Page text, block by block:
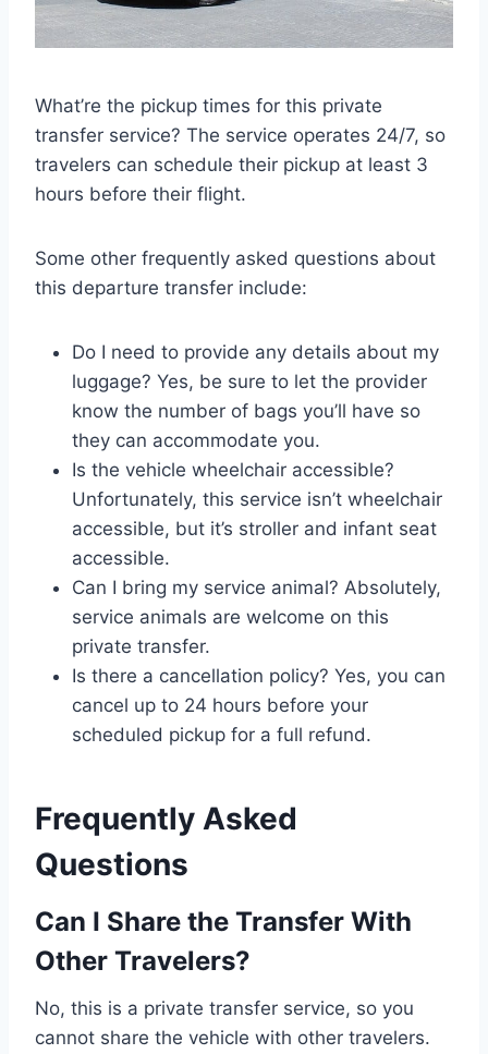
What’re the pickup times for this private
transfer service? The service operates 24/7, so
travelers can schedule their pickup at least 3
hours before their flight.
Some other frequently asked questions about
this departure transfer include:
Do I need to provide any details about my
luggage? Yes, be sure to let the provider
know the number of bags you’ll have so
they can accommodate you.
Is the vehicle wheelchair accessible?
Unfortunately, this service isn’t wheelchair
accessible, but it’s stroller and infant seat
accessible.
Can I bring my service animal? Absolutely,
service animals are welcome on this
private transfer.
Is there a cancellation policy? Yes, you can
cancel up to 24 hours before your
scheduled pickup for a full refund.
Frequently Asked
Questions
Can I Share the Transfer With
Other Travelers?
No, this is a private transfer service, so you
cannot share the vehicle with other travelers.